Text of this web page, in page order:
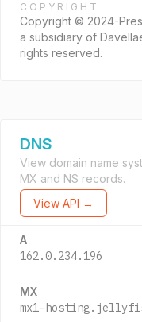
COPYRIGHT
Copyright © 2024-
a subsidiary of
rights reserved.
DNS
View domain name
MX and NS records.
View API →
A
162.0.234.196
MX
mx1-